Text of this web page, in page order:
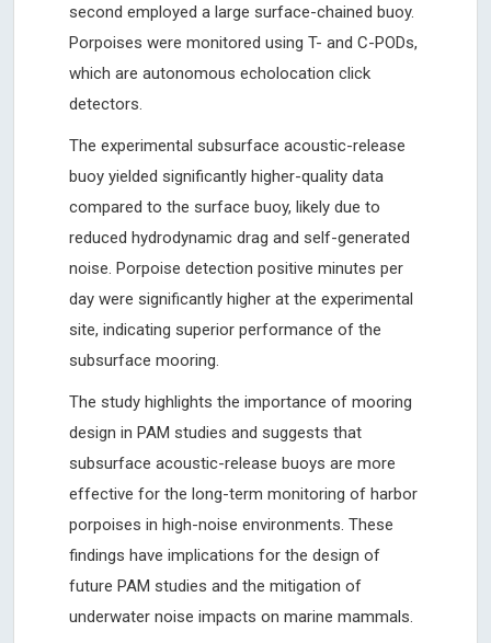
second employed a large surface-chained buoy.
Porpoises were monitored using T- and C-PODs,
which are autonomous echolocation click
detectors.
The experimental subsurface acoustic-release
buoy yielded significantly higher-quality data
compared to the surface buoy, likely due to
reduced hydrodynamic drag and self-generated
noise. Porpoise detection positive minutes per
day were significantly higher at the experimental
site, indicating superior performance of the
subsurface mooring.
The study highlights the importance of mooring
design in PAM studies and suggests that
subsurface acoustic-release buoys are more
effective for the long-term monitoring of harbor
porpoises in high-noise environments. These
findings have implications for the design of
future PAM studies and the mitigation of
underwater noise impacts on marine mammals.